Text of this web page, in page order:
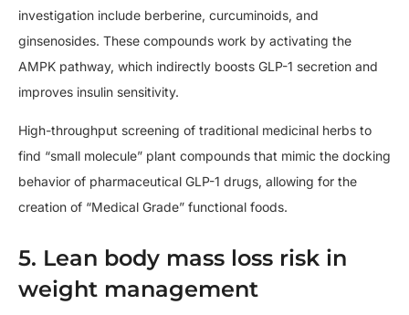
investigation include berberine, curcuminoids, and
ginsenosides. These compounds work by activating the
AMPK pathway, which indirectly boosts GLP-1 secretion and
improves insulin sensitivity.
High-throughput screening of traditional medicinal herbs to
find “small molecule” plant compounds that mimic the docking
behavior of pharmaceutical GLP-1 drugs, allowing for the
creation of “Medical Grade” functional foods.
5. Lean body mass loss risk in
weight management